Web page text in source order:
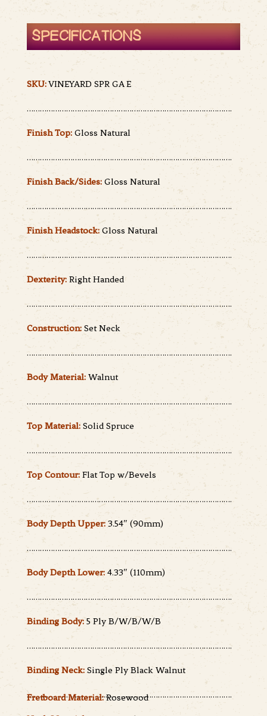
SPECIFICATIONS
SKU:VINEYARD SPR GA E
………………………………………………………………………………….
Finish Top: Gloss Natural
………………………………………………………………………………….
Finish Back/Sides: Gloss Natural
………………………………………………………………………………….
Finish Headstock: Gloss Natural
………………………………………………………………………………….
Dexterity: Right Handed
………………………………………………………………………………….
Construction: Set Neck
………………………………………………………………………………….
Body Material: Walnut
………………………………………………………………………………….
Top Material: Solid Spruce
………………………………………………………………………………….
Top Contour: Flat Top w/Bevels
………………………………………………………………………………….
Body Depth Upper: 3.54″ (90mm)
………………………………………………………………………………….
Body Depth Lower: 4.33″ (110mm)
………………………………………………………………………………….
Binding Body: 5 Ply B/W/B/W/B
………………………………………………………………………………….
Binding Neck: Single Ply Black Walnut
………………………………………………………………………………….
Fretboard Material:Rosewood